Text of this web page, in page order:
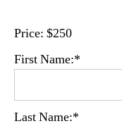
Price: $250
First Name:*
Last Name:*